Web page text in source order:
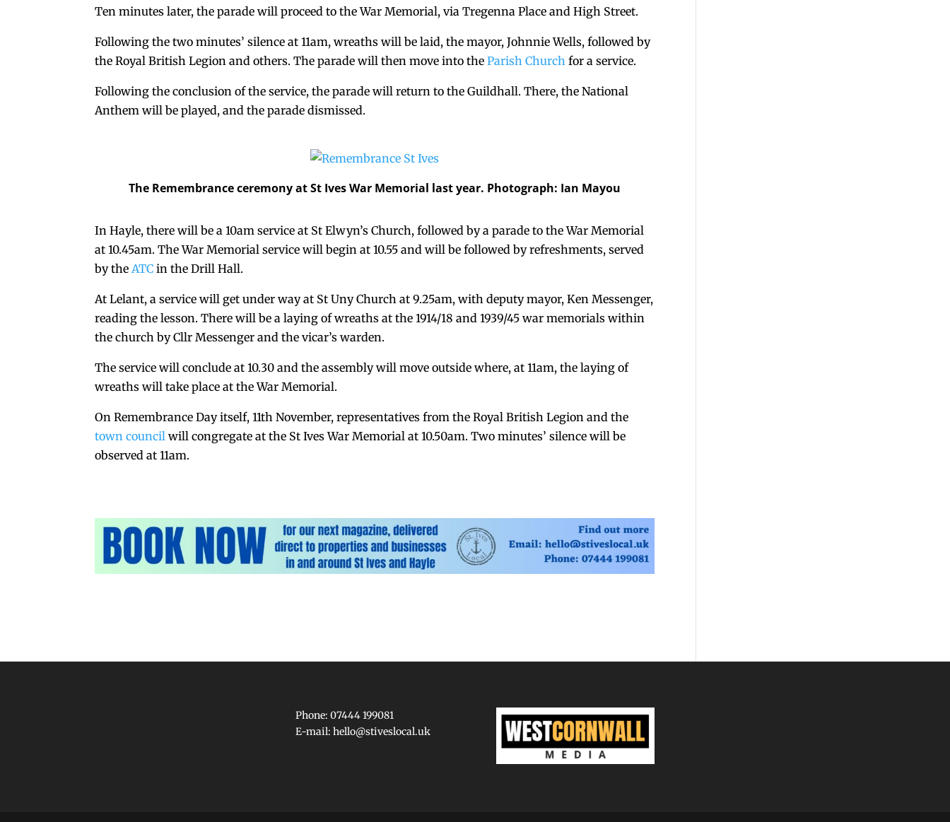
Ten minutes later, the parade will proceed to the War Memorial, via Tregenna Place and High Street.
Following the two minutes’ silence at 11am, wreaths will be laid, the mayor, Johnnie Wells, followed by
the Royal British Legion and others. The parade will then move into theParish Church for a service.
Following the conclusion of the service, the parade will return to the Guildhall. There, the National
Anthem will be played, and the parade dismissed.
The Remembrance ceremony at St Ives War Memorial last year. Photograph: Ian Mayou
In Hayle, there will be a 10am service at St Elwyn’s Church, followed by a parade to the War Memorial
at 10.45am. The War Memorial service will begin at 10.55 and will be followed by refreshments, served
by theATC in the Drill Hall.
At Lelant, a service will get under way at St Uny Church at 9.25am, with deputy mayor, Ken Messenger,
reading the lesson. There will be a laying of wreaths at the 1914/18 and 1939/45 war memorials within
the church by Cllr Messenger and the vicar’s warden.
The service will conclude at 10.30 and the assembly will move outside where, at 11am, the laying of
wreaths will take place at the War Memorial.
On Remembrance Day itself, 11th November, representatives from the Royal British Legion and the
town council will congregate at the St Ives War Memorial at 10.50am. Two minutes’ silence will be
observed at 11am.
Phone: 07444 199081
E-mail: hello@stiveslocal.uk